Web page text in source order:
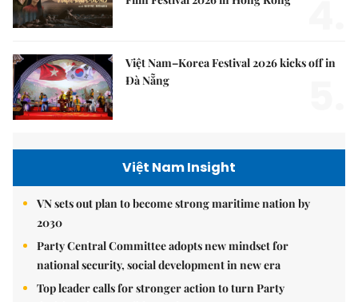
Việt Nam–Korea Festival 2026 kicks off in
Đà Nẵng
Việt Nam Insight
VN sets out plan to become strong maritime nation by
2030
Party Central Committee adopts new mindset for
national security, social development in new era
Top leader calls for stronger action to turn Party